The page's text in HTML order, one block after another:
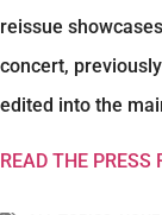
reissue
concert,
edited into the
READ THE PRESS